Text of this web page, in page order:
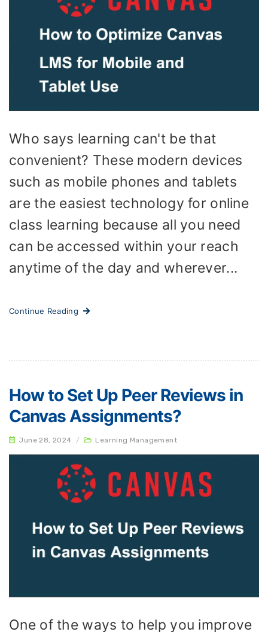
Who says learning can't be that
convenient? These modern devices
such as mobile phones and tablets
are the easiest technology for online
class learning because all you need
can be accessed within your reach
anytime of the day and wherever...
Continue Reading
How to Set Up Peer Reviews in
Canvas Assignments?
June 28, 2024 / Learning Management
One of the ways to help you improve